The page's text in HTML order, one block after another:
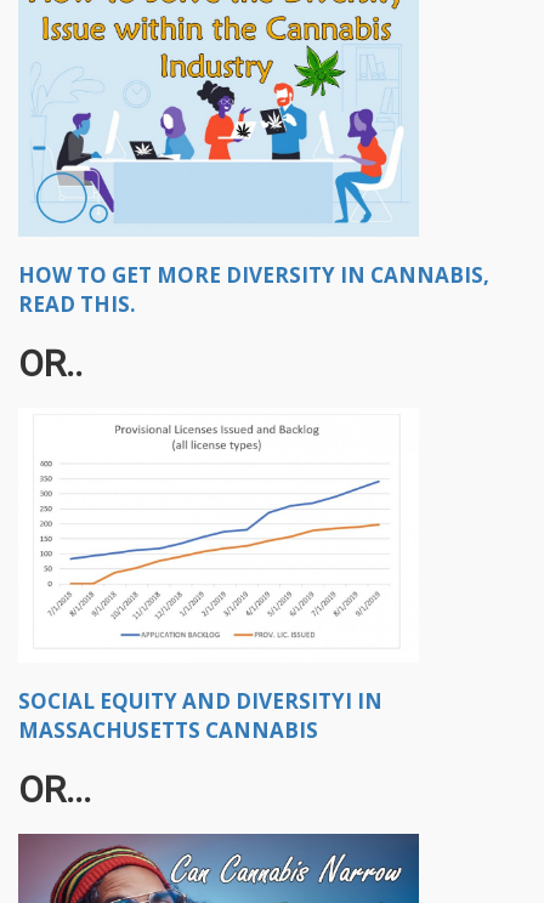
HOW TO GET MORE DIVERSITY IN CANNABIS,
READ THIS.
OR..
SOCIAL EQUITY AND DIVERSITYI IN
MASSACHUSETTS CANNABIS
OR...